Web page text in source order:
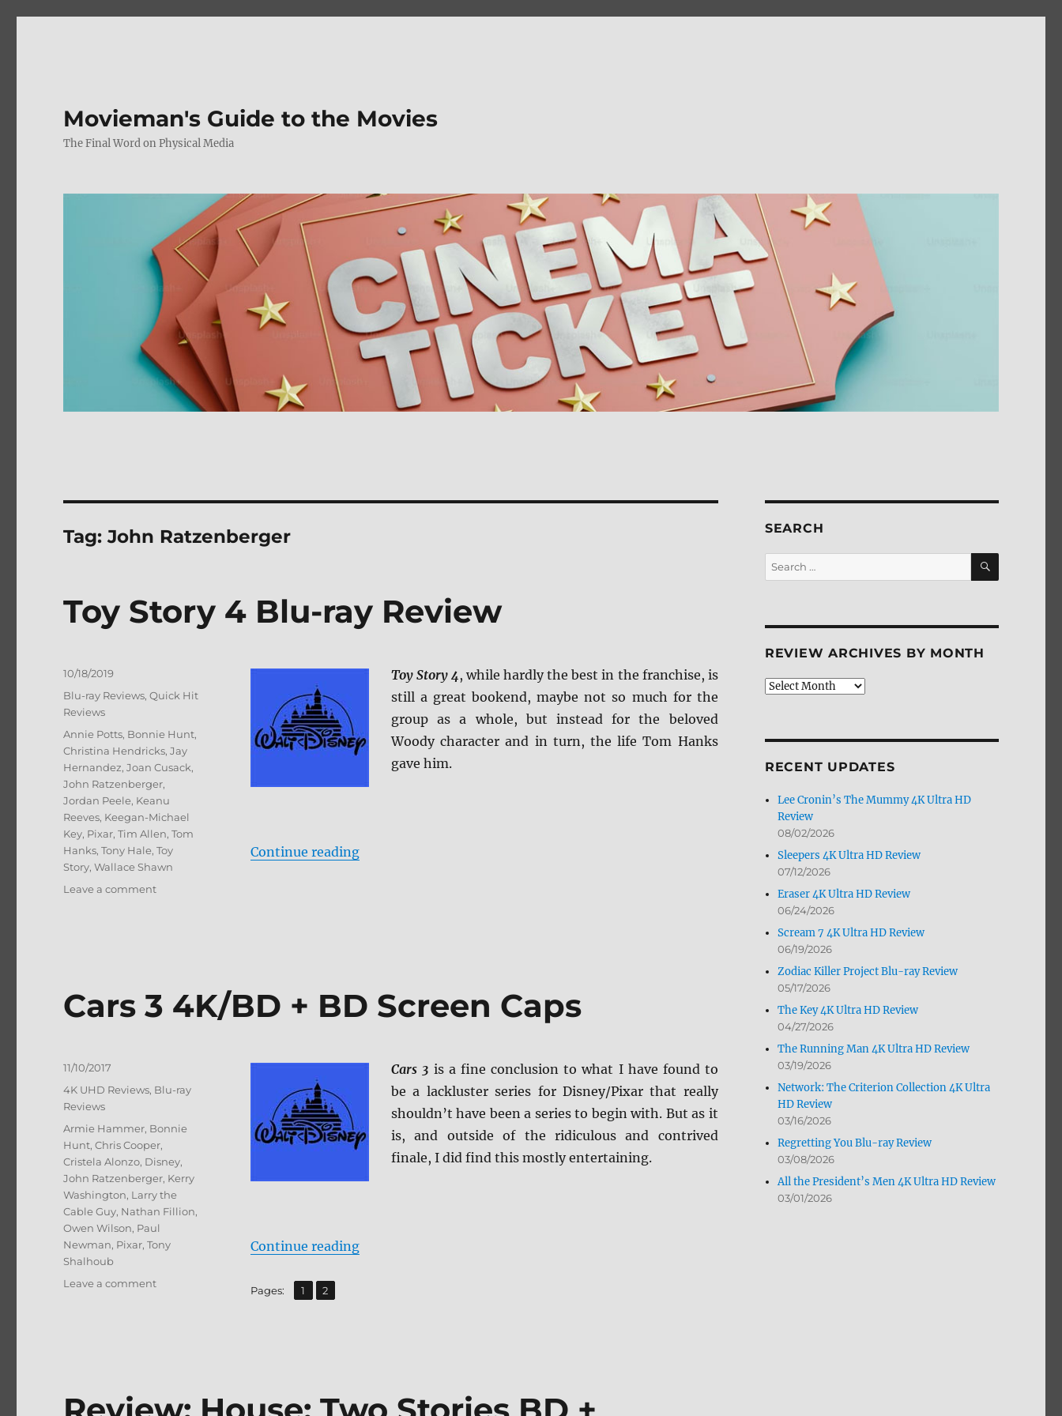
Movieman's Guide to the Movies
The Final Word on Physical Media
Tag:John Ratzenberger
Toy Story 4 Blu-ray Review
Toy Story 4, while hardly the best in the franchise, is
still a great bookend, maybe not so much for the
group as a whole, but instead for the beloved
Woody character and in turn, the life Tom Hanks
gave him.
Continue reading“Toy Story 4 Blu-ray Review”
Posted
on
10/18/2019
Categories
Blu-ray Reviews,Quick Hit
Reviews
Tags
Annie Potts, Bonnie Hunt,
Christina Hendricks,Jay
Hernandez,Joan Cusack,
John Ratzenberger,
Jordan Peele, Keanu
Reeves, Keegan-Michael
Key, Pixar,Tim Allen,Tom
Hanks,Tony Hale,Toy
Story,Wallace Shawn
Leave a commenton
Cars 3 4K/BD + BD Screen Caps
Cars 3 is a fine conclusion to what I have found to
be a lackluster series for Disney/Pixar that really
shouldn’t have been a series to begin with. But as it
is, and outside of the ridiculous and contrived
finale, I did find this mostly entertaining.
Continue reading“Cars 3 4K/BD + BD Screen Caps”
Pages: Page
1 ,
Page
2
Posted
11/10/2017
Categories
4K UHD Reviews, Blu-ray
Reviews
Tags
Armie Hammer, Bonnie
Hunt,Chris Cooper,
Cristela Alonzo, Disney,
John Ratzenberger, Kerry
Washington, Larry the
Cable Guy, Nathan Fillion,
Owen Wilson, Paul
Newman, Pixar,Tony
Shalhoub
Leave a commenton
SEARCH
Search
for:
SEARCH
REVIEW ARCHIVES BY MONTH
Review
RECENT UPDATES
Lee Cronin’s The Mummy 4K Ultra HD
Review
08/02/2026
Sleepers 4K Ultra HD Review
07/12/2026
Eraser 4K Ultra HD Review
06/24/2026
Scream 7 4K Ultra HD Review
06/19/2026
Zodiac Killer Project Blu-ray Review
05/17/2026
The Key 4K Ultra HD Review
04/27/2026
The Running Man 4K Ultra HD Review
03/19/2026
Network: The Criterion Collection 4K Ultra
HD Review
03/16/2026
Regretting You Blu-ray Review
03/08/2026
All the President’s Men 4K Ultra HD Review
03/01/2026